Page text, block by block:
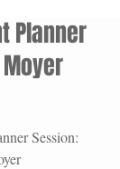
Planner
Session: